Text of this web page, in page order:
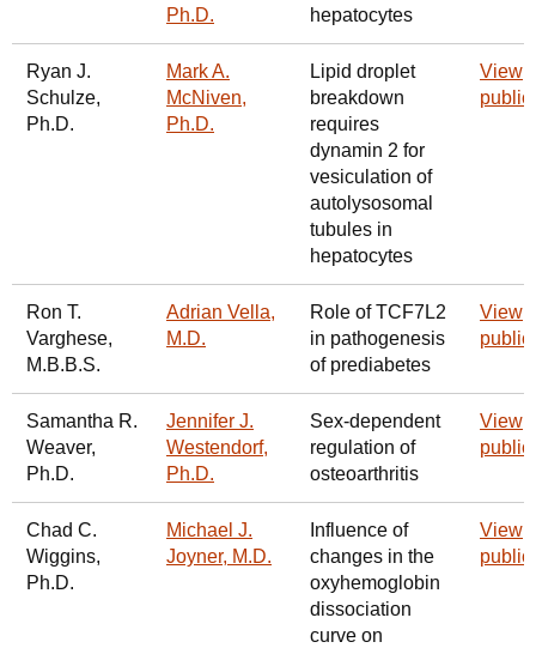
Ph.D. hepatocytes
Ryan J.
Schulze,
Ph.D.
Mark A.
McNiven,
Ph.D.
Lipid droplet
breakdown
requires
dynamin 2 for
vesiculation of
autolysosomal
tubules in
hepatocytes
View
Ron T.
Varghese,
M.B.B.S.
Adrian Vella,
M.D.
Role of TCF7L2
in pathogenesis
of prediabetes
View
Samantha R.
Weaver,
Ph.D.
Jennifer J.
Westendorf,
Ph.D.
Sex-dependent
regulation of
osteoarthritis
View
Chad C.
Wiggins,
Ph.D.
Michael J.
Joyner, M.D.
Influence of
changes in the
oxyhemoglobin
dissociation
curve on
View